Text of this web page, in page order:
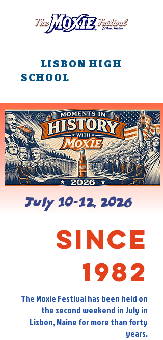
LISBON HIGH
SCHOOL
July 10-12, 2026
Since
1982
The Moxie Festival has been held on
the second weekend in July in
Lisbon, Maine for more than forty
years.